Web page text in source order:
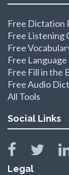
Free Dictation
Free Listening
Free
Free Language
Free Fill in the
Free Audio
All Tools
Social Links
Legal